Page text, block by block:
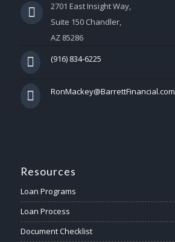
2701 East Insight Way,
Suite 150 Chandler,
AZ 85286
(916) 834-6225
RonMackey@BarrettFinancial.com
Resources
Loan Programs
Loan Process
Document Checklist